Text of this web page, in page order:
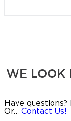
WE LOOK
Have
Or… Contact Us!